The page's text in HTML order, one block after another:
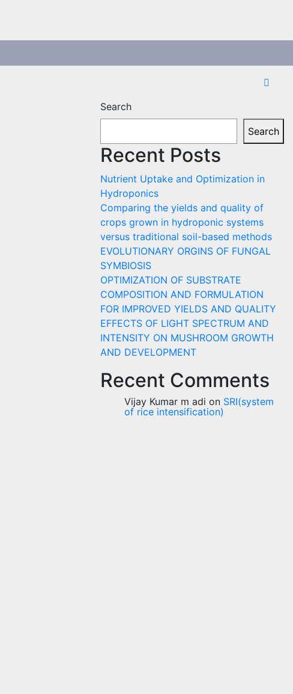
Search
Search
Recent Posts
Nutrient Uptake and Optimization in
Hydroponics
Comparing the yields and quality of
crops grown in hydroponic systems
versus traditional soil-based methods
EVOLUTIONARY ORGINS OF FUNGAL
SYMBIOSIS
OPTIMIZATION OF SUBSTRATE
COMPOSITION AND FORMULATION
FOR IMPROVED YIELDS AND QUALITY
EFFECTS OF LIGHT SPECTRUM AND
INTENSITY ON MUSHROOM GROWTH
AND DEVELOPMENT
Recent Comments
Vijay Kumar m adi on SRI(system
of rice intensification)